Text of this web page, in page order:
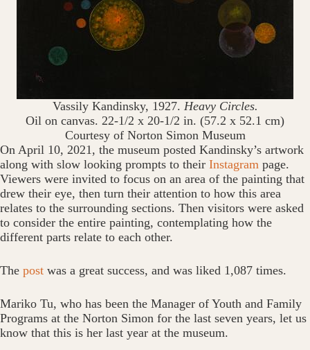
Vassily Kandinsky, 1927. Heavy Circles.
Oil on canvas. 22-1/2 x 20-1/2 in. (57.2 x 52.1 cm)
Courtesy of Norton Simon Museum
On April 10, 2021, the museum posted Kandinsky’s artwork
along with slow looking prompts to their Instagram page.
Viewers were invited to focus on an area of the painting that
drew their eye, then turn their attention to how this area
relates to the surrounding sections. Then visitors were asked
to consider the entire painting, contemplating how the
different parts relate to each other.
The post was a great success, and was liked 1,087 times.
Mariko Tu, who has been the Manager of Youth and Family
Programs at the Norton Simon for the last seven years, let us
know that this is her last year at the museum.